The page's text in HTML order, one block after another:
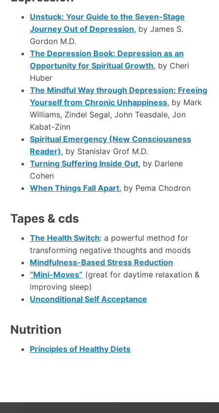
Unstuck: Your Guide to the Seven-Stage
Journey Out of Depression, by James S.
Gordon M.D.
The Depression Book: Depression as an
Opportunity for Spiritual Growth, by Cheri
Huber
The Mindful Way through Depression: Freeing
Yourself from Chronic Unhappiness, by Mark
Williams, Zindel Segal, John Teasdale, Jon
Kabat-Zinn
Spiritual Emergency (New Consciousness
Reader), by Stanislav Grof M.D.
Turning Suffering Inside Out, by Darlene
Cohen
When Things Fall Apart, by Pema Chodron
Tapes & cds
The Health Switch: a powerful method for
transforming negative thoughts and moods
Mindfulness-Based Stress Reduction
“Mini-Moves” (great for daytime relaxation &
improving sleep)
Unconditional Self Acceptance
Nutrition
Principles of Healthy Diets